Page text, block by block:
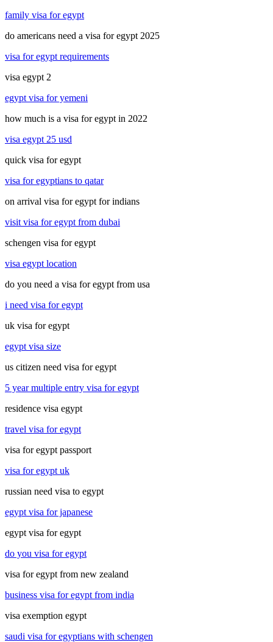
family visa for egypt
do americans need a visa for egypt 2025
visa for egypt requirements
visa egypt 2
egypt visa for yemeni
how much is a visa for egypt in 2022
visa egypt 25 usd
quick visa for egypt
visa for egyptians to qatar
on arrival visa for egypt for indians
visit visa for egypt from dubai
schengen visa for egypt
visa egypt location
do you need a visa for egypt from usa
i need visa for egypt
uk visa for egypt
egypt visa size
us citizen need visa for egypt
5 year multiple entry visa for egypt
residence visa egypt
travel visa for egypt
visa for egypt passport
visa for egypt uk
russian need visa to egypt
egypt visa for japanese
egypt visa for egypt
do you visa for egypt
visa for egypt from new zealand
business visa for egypt from india
visa exemption egypt
saudi visa for egyptians with schengen